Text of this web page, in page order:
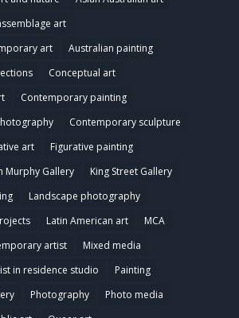
art
art
Australian painting
Conceptual art
Contemporary painting
Contemporary sculpture
art
Figurative painting
Murphy Gallery
King Street Gallery
Landscape photography
Latin American art
MCA
artist
Mixed media
in residence studio
Painting
Photography
Photo media